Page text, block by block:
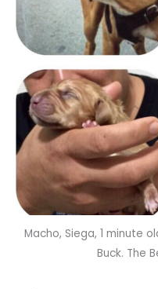
Macho, Siega, 1 minute
Buck. The